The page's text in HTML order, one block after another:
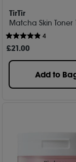
TirTir
Matcha Skin Toner
4
£21.00
Add to